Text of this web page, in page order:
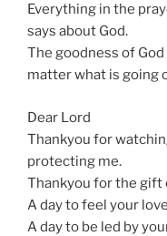
Everything in the
says about God.
The goodness of
matter what is going
Dear Lord
Thankyou for
protecting me.
Thankyou for the gift
A day to feel your
A day to be led by